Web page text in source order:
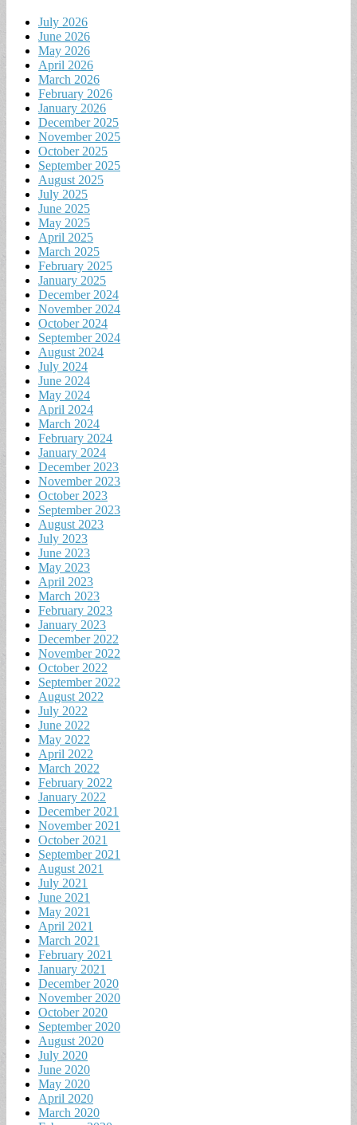
July 2026
June 2026
May 2026
April 2026
March 2026
February 2026
January 2026
December 2025
November 2025
October 2025
September 2025
August 2025
July 2025
June 2025
May 2025
April 2025
March 2025
February 2025
January 2025
December 2024
November 2024
October 2024
September 2024
August 2024
July 2024
June 2024
May 2024
April 2024
March 2024
February 2024
January 2024
December 2023
November 2023
October 2023
September 2023
August 2023
July 2023
June 2023
May 2023
April 2023
March 2023
February 2023
January 2023
December 2022
November 2022
October 2022
September 2022
August 2022
July 2022
June 2022
May 2022
April 2022
March 2022
February 2022
January 2022
December 2021
November 2021
October 2021
September 2021
August 2021
July 2021
June 2021
May 2021
April 2021
March 2021
February 2021
January 2021
December 2020
November 2020
October 2020
September 2020
August 2020
July 2020
June 2020
May 2020
April 2020
March 2020